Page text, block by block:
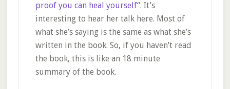
proof you can heal yourself“. It’s
interesting to hear her talk here. Most of
what she’s saying is the same as what she’s
written in the book. So, if you haven’t read
the book, this is like an 18 minute
summary of the book.